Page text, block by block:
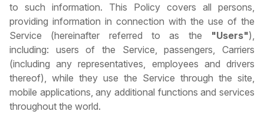
to such information. This Policy covers all persons,
providing information in connection with the use of the
Service (hereinafter referred to as the "Users"),
including: users of the Service, passengers, Carriers
(including any representatives, employees and drivers
thereof), while they use the Service through the site,
mobile applications, any additional functions and services
throughout the world.